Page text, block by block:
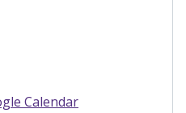
Calendar